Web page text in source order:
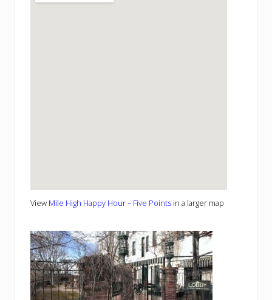
View Mile High Happy Hour – Five Points in a larger map